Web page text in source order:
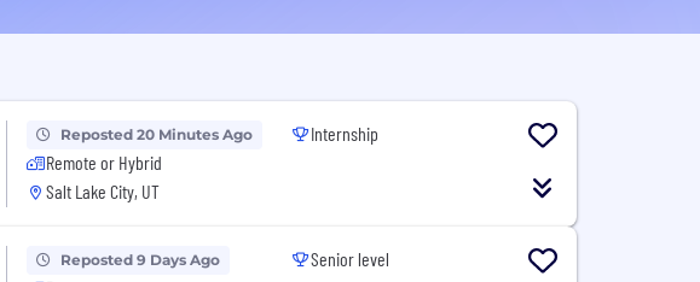
Reposted 20 Minutes Ago
Remote or Hybrid
Salt Lake City, UT
Internship
Reposted 9 Days Ago Senior level